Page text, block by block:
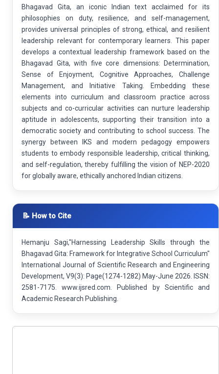
Bhagavad Gita, an iconic Indian text acclaimed for its
philosophies on duty, resilience, and self-management,
provides universal principles of strong, ethical, and resilient
leadership relevant for contemporary learners. This paper
develops a contextual leadership framework based on the
Bhagavad Gita, with five core dimensions: Determination,
Sense of Enjoyment, Cognitive Approaches, Challenge
Management, and Initiative Taking. Embedding these
elements into curriculum and classroom practice across
subjects and co-curricular activities can nurture leadership
aptitude in adolescents, supporting their transition into a
democratic society and contributing to school success. The
synergy between IKS and modern pedagogy empowers
students to embody responsible leadership, critical thinking,
and self-regulation, thereby fulfilling the vision of NEP-2020
for globally aware, ethically anchored Indian citizens.
📝 How to Cite
Hemanju Sagi,"Harnessing Leadership Skills through the
Bhagavad Gita: Framework for Integrative School Curriculum"
International Journal of Scientific Research and Engineering
Development, V9(3): Page(1274-1282) May-June 2026. ISSN:
2581-7175. www.ijsred.com. Published by Scientific and
Academic Research Publishing.